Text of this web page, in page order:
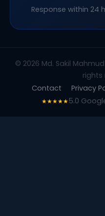
Response within 24
© 2026 Md. Sakil
rights
Contact
Privacy
★★★★★5.0